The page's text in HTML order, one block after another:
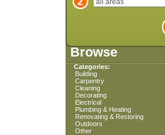
Browse
Categories:
Building
Carpentry
Cleaning
Decorating
Electrical
Plumbing & Heating
Renovating & Restoring
Outdoors
Other